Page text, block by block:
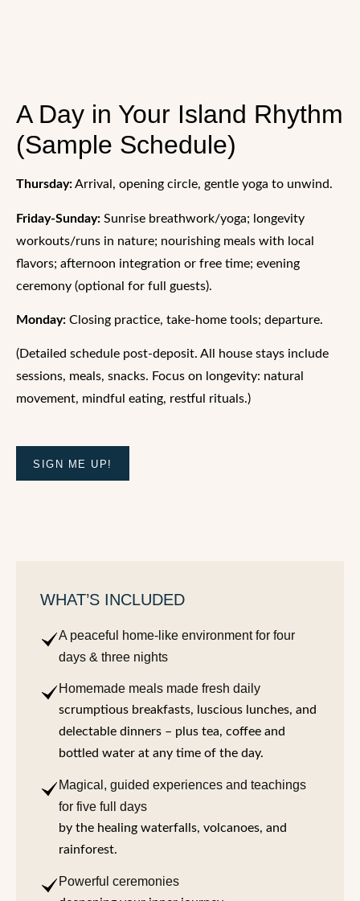
A Day in Your Island Rhythm
(Sample Schedule)
Thursday:Arrival, opening circle, gentle yoga to unwind.
Friday-Sunday: Sunrise breathwork/yoga; longevity
workouts/runs in nature; nourishing meals with local
flavors; afternoon integration or free time; evening
ceremony (optional for full guests).
Monday: Closing practice, take-home tools; departure.
(Detailed schedule post-deposit. All house stays include
sessions, meals, snacks. Focus on longevity: natural
movement, mindful eating, restful rituals.)
SIGN ME UP!
WHAT’S INCLUDED
A peaceful home-like environment for four
days & three nights
Homemade meals made fresh daily
scrumptious breakfasts, luscious lunches, and
delectable dinners – plus tea, coffee and
bottled water at any time of the day.
Magical, guided experiences and teachings
for five full days
by the healing waterfalls, volcanoes, and
rainforest.
Powerful ceremonies